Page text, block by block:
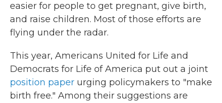
easier for people to get pregnant, give birth,
and raise children. Most of those efforts are
flying under the radar.
This year, Americans United for Life and
Democrats for Life of America put out a joint
position paper urging policymakers to "make
birth free." Among their suggestions are